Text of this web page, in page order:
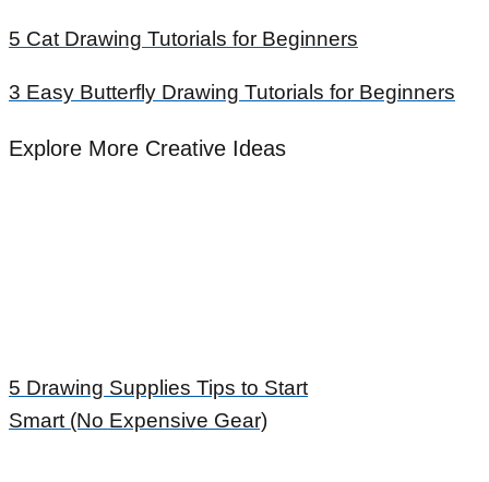
5 Cat Drawing Tutorials for Beginners
3 Easy Butterfly Drawing Tutorials for Beginners
Explore More Creative Ideas
5 Drawing Supplies Tips to Start
Smart (No Expensive Gear)